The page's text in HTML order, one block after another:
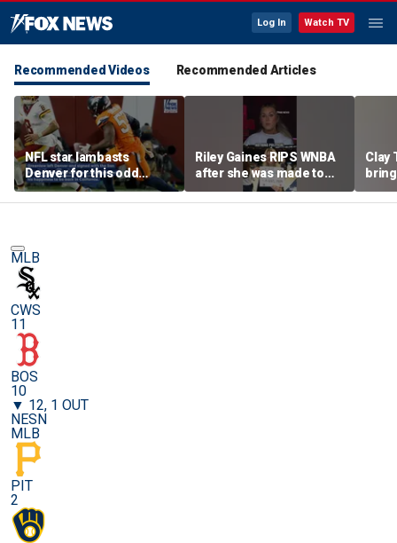
Log In Watch TV
Recommended Videos Recommended Articles
NFL star lambasts
Denver for this odd
reason
Riley Gaines RIPS WNBA
after she was made to
put away pro-
Cunningham sign
Clay
MLB
CWS
11
BOS
10
▼ 12, 1 OUT
NESN
MLB
PIT
2